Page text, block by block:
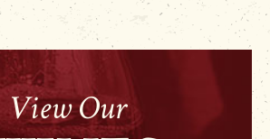
View Our